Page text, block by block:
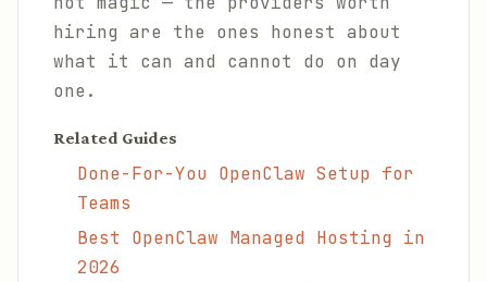
hiring are the ones honest about
what it can and cannot do on day
one.
Related Guides
Done-For-You OpenClaw Setup for
Teams
Best OpenClaw Managed Hosting in
2026